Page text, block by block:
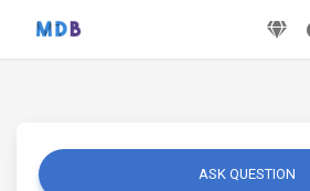
ASK QUESTION